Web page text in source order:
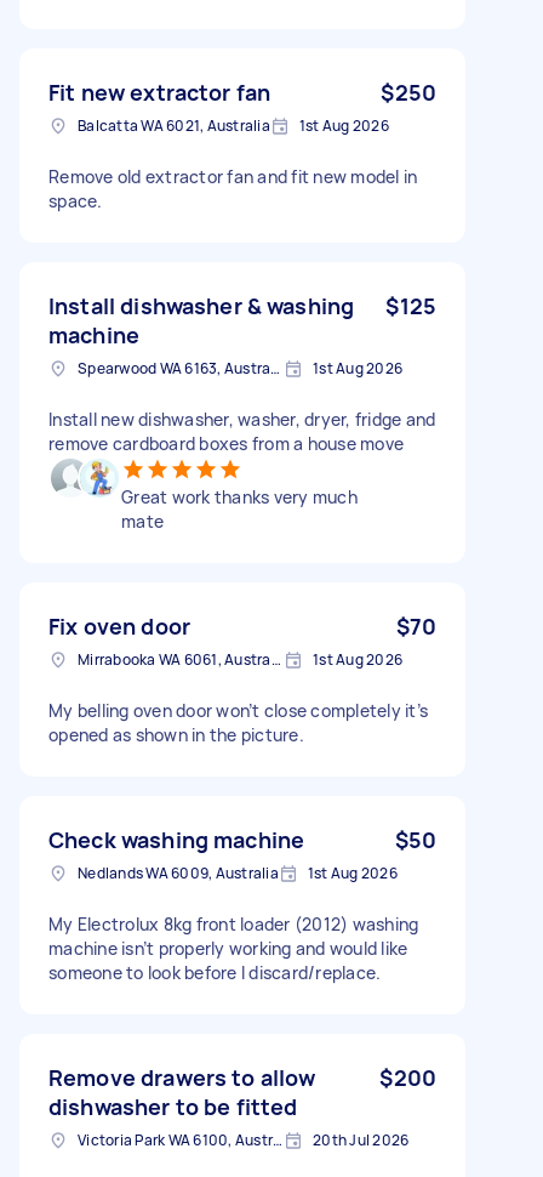
Fit new extractor fan $250
Balcatta WA 6021, Australia 1st Aug 2026
Remove old extractor fan and fit new model in
space.
Install dishwasher & washing
machine
$125
Spearwood WA 6163, Australia 1st Aug 2026
Install new dishwasher, washer, dryer, fridge and
remove cardboard boxes from a house move
Great work thanks very much
mate
Fix oven door $70
Mirrabooka WA 6061, Australia 1st Aug 2026
My belling oven door won’t close completely it’s
opened as shown in the picture.
Check washing machine $50
Nedlands WA 6009, Australia 1st Aug 2026
My Electrolux 8kg front loader (2012) washing
machine isn’t properly working and would like
someone to look before I discard/replace.
Remove drawers to allow
dishwasher to be fitted
$200
Victoria Park WA 6100, Australia 20th Jul 2026